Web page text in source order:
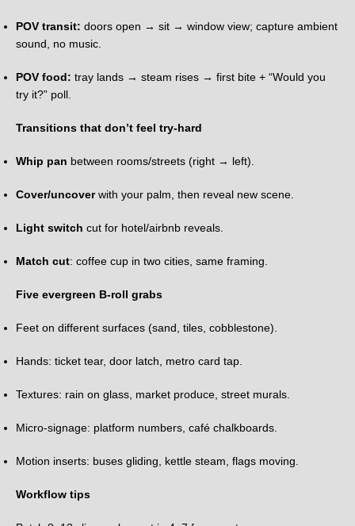
POV transit: doors open → sit → window view; capture ambient
sound, no music.
POV food: tray lands → steam rises → first bite + “Would you
try it?” poll.
Transitions that don’t feel try-hard
Whip pan between rooms/streets (right → left).
Cover/uncoverwith your palm, then reveal new scene.
Light switch cut for hotel/airbnb reveals.
Match cut: coffee cup in two cities, same framing.
Five evergreen B-roll grabs
Feet on different surfaces (sand, tiles, cobblestone).
Hands: ticket tear, door latch, metro card tap.
Textures: rain on glass, market produce, street murals.
Micro-signage: platform numbers, café chalkboards.
Motion inserts: buses gliding, kettle steam, flags moving.
Workflow tips